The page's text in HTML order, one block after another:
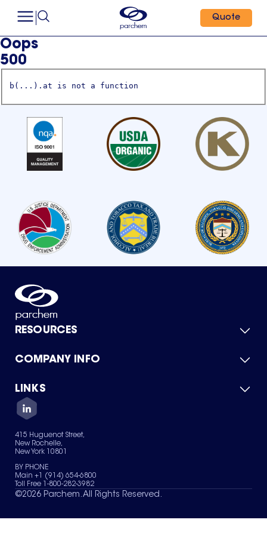
Quote
Oops
500
b(...).at is not a function
RESOURCES
Product Catalog
Green Chemicals
COMPANY INFO
About Us
Quality
Careers
Services
News & Insights
LINKS
Contact Us
Terms of Use
Sitemap
Your Privacy Choices
415 Huguenot Street,
New Rochelle,
New York 10801
BY PHONE
Main +1 (914) 654-6800
Toll Free 1-800-282-3982
©2026 Parchem. All Rights Reserved.